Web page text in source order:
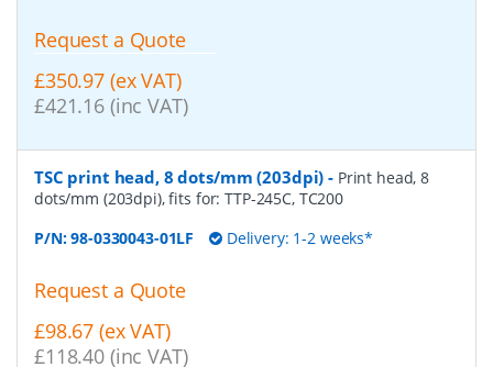
Request a Quote
£350.97 (ex VAT)
£421.16 (inc VAT)
TSC print head, 8 dots/mm (203dpi) - Print head, 8
dots/mm (203dpi), fits for: TTP-245C, TC200
P/N:98-0330043-01LF Delivery: 1-2 weeks*
Request a Quote
£98.67 (ex VAT)
£118.40 (inc VAT)